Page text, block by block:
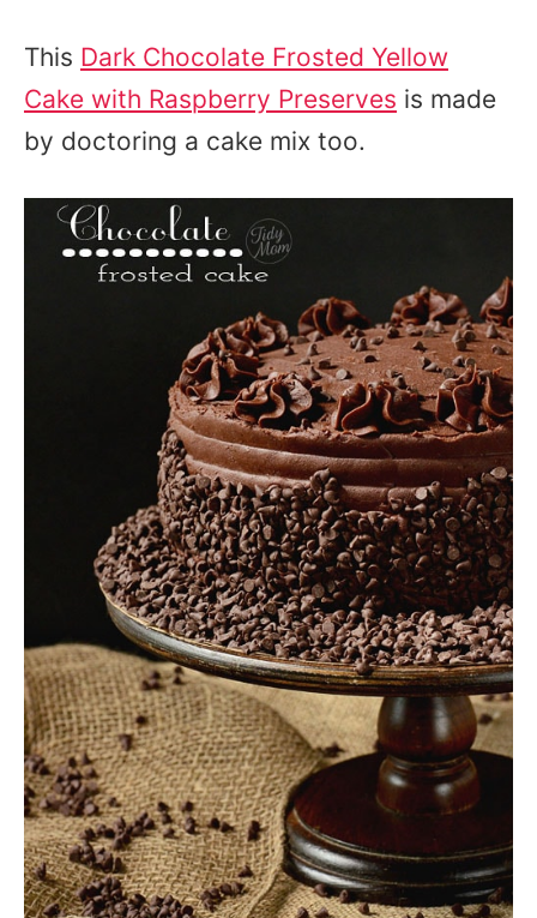
This Dark Chocolate Frosted Yellow
Cake with Raspberry Preserves is made
by doctoring a cake mix too.